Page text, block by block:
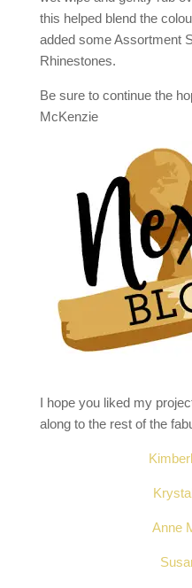
this helped blend the
added some Assortment
Rhinestones.
Be sure to continue the
McKenzie
I hope you liked my
along to the rest of the
Anne